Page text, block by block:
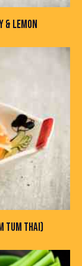
& LEMON
TUM THAI)